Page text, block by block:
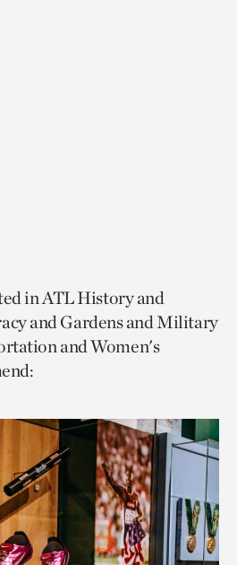
in ATL History and
and Gardens and Military
and Women's